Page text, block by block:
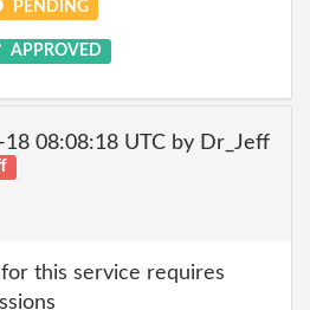
PENDING
APPROVED
08:08:18 UTC by Dr_Jeff
this service requires